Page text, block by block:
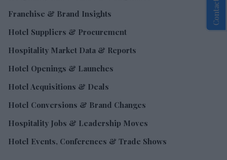
Franchise & Brand Insights
Hotel Suppliers & Procurement
Hospitality Market Data & Reports
Hotel Openings & Launches
Hotel Acquisitions & Deals
Hotel Conversions & Brand Changes
Hospitality Jobs & Leadership Moves
Hotel Events, Conferences & Trade Shows